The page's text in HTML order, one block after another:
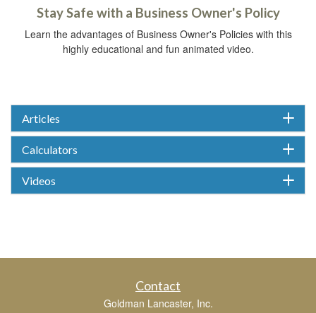
Stay Safe with a Business Owner's Policy
Learn the advantages of Business Owner's Policies with this
highly educational and fun animated video.
Articles
Calculators
Videos
Contact
Goldman Lancaster, Inc.